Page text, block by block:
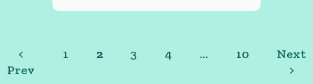
<
Prev
1 2 3 4 … 10
Next
>